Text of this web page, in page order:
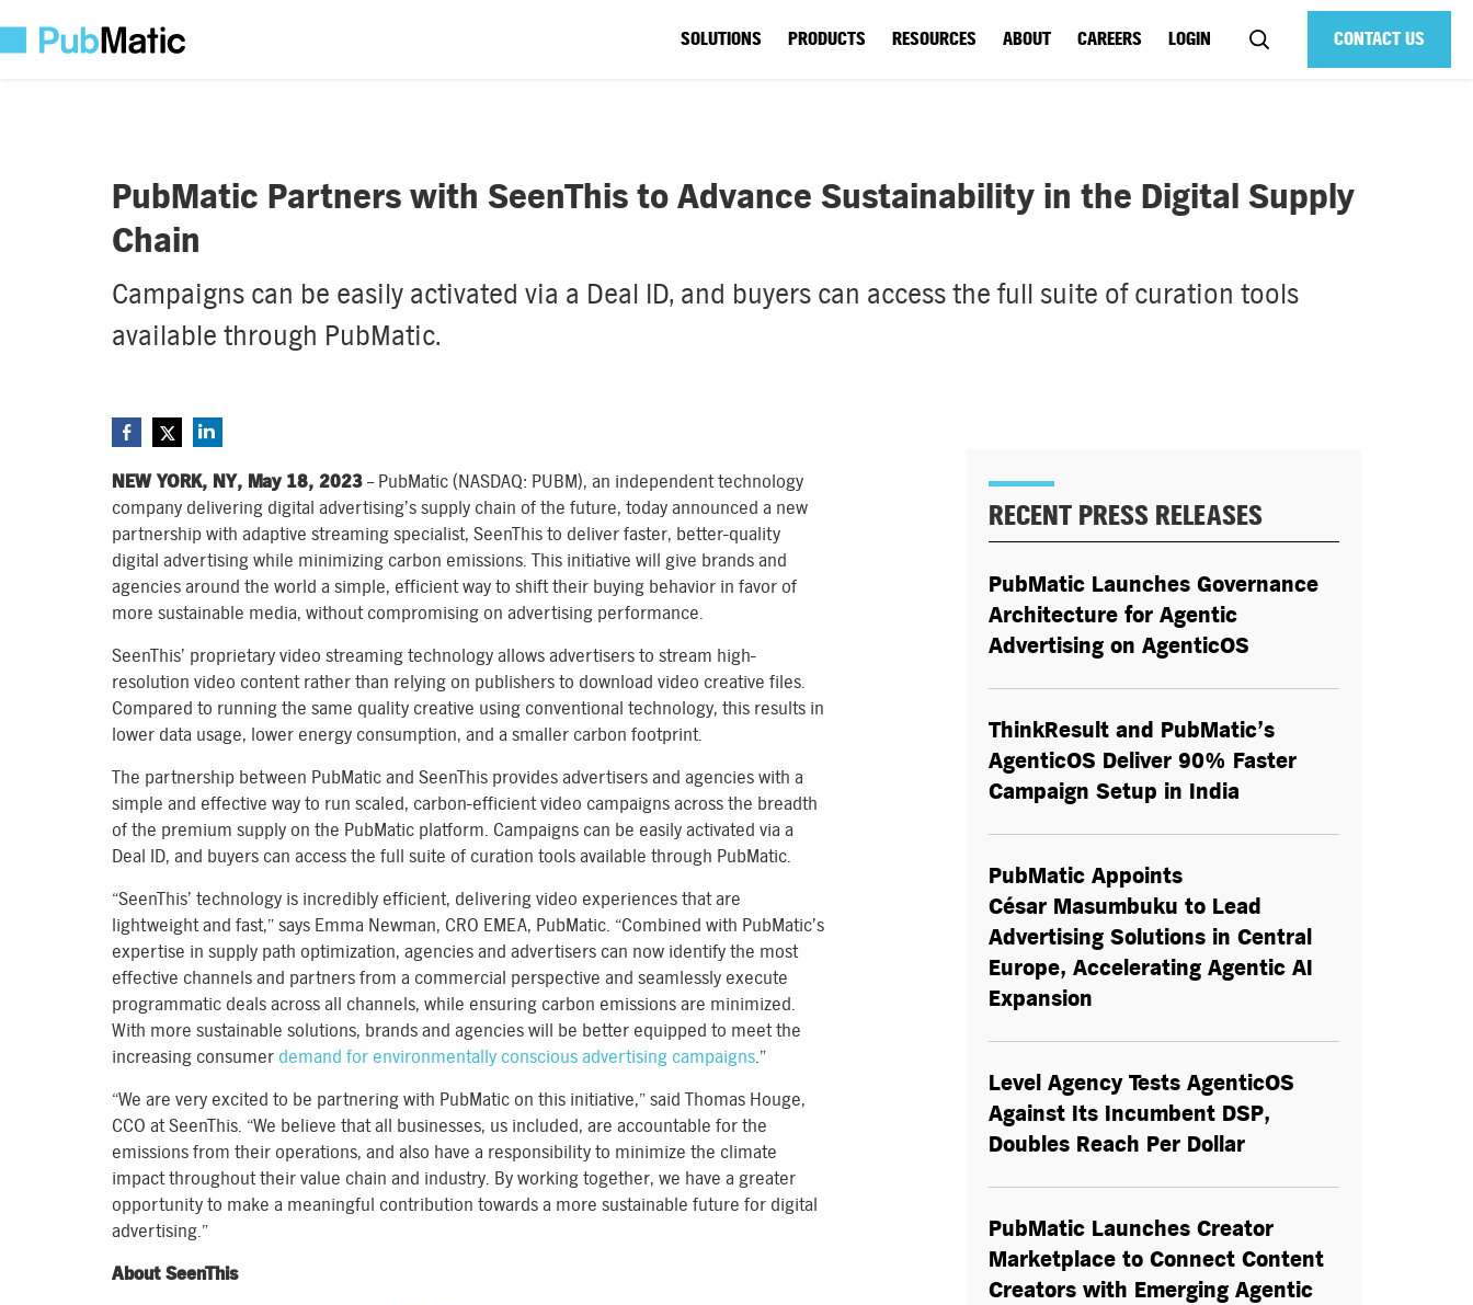
CONTACT US
SOLUTIONS PRODUCTS RESOURCES ABOUT CAREERS LOGIN
PubMatic Partners with SeenThis to Advance Sustainability in the Digital Supply
Chain
Campaigns can be easily activated via a Deal ID, and buyers can access the full suite of curation tools
available through PubMatic.
NEW YORK, NY, May 18, 2023 – PubMatic (NASDAQ: PUBM), an independent technology
company delivering digital advertising’s supply chain of the future, today announced a new
partnership with adaptive streaming specialist, SeenThis to deliver faster, better-quality
digital advertising while minimizing carbon emissions. This initiative will give brands and
agencies around the world a simple, efficient way to shift their buying behavior in favor of
more sustainable media, without compromising on advertising performance.
SeenThis’ proprietary video streaming technology allows advertisers to stream high-
resolution video content rather than relying on publishers to download video creative files.
Compared to running the same quality creative using conventional technology, this results in
lower data usage, lower energy consumption, and a smaller carbon footprint.
The partnership between PubMatic and SeenThis provides advertisers and agencies with a
simple and effective way to run scaled, carbon-efficient video campaigns across the breadth
of the premium supply on the PubMatic platform. Campaigns can be easily activated via a
Deal ID, and buyers can access the full suite of curation tools available through PubMatic.
“SeenThis’ technology is incredibly efficient, delivering video experiences that are
lightweight and fast,” says Emma Newman, CRO EMEA, PubMatic. “Combined with PubMatic’s
expertise in supply path optimization, agencies and advertisers can now identify the most
effective channels and partners from a commercial perspective and seamlessly execute
programmatic deals across all channels, while ensuring carbon emissions are minimized.
With more sustainable solutions, brands and agencies will be better equipped to meet the
increasing consumer demand for environmentally conscious advertising campaigns.”
“We are very excited to be partnering with PubMatic on this initiative,” said Thomas Houge,
CCO at SeenThis. “We believe that all businesses, us included, are accountable for the
emissions from their operations, and also have a responsibility to minimize the climate
impact throughout their value chain and industry. By working together, we have a greater
opportunity to make a meaningful contribution towards a more sustainable future for digital
advertising.”
About SeenThis
RECENT PRESS RELEASES
PubMatic Launches Governance
Architecture for Agentic
Advertising on AgenticOS
ThinkResult and PubMatic’s
AgenticOS Deliver 90% Faster
Campaign Setup in India
PubMatic Appoints
César Masumbuku to Lead
Advertising Solutions in Central
Europe, Accelerating Agentic AI
Expansion
Level Agency Tests AgenticOS
Against Its Incumbent DSP,
Doubles Reach Per Dollar
PubMatic Launches Creator
Marketplace to Connect Content
Creators with Emerging Agentic